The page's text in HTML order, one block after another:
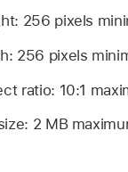
256 pixels
256 pixels
ratio: 10:1
2 MB